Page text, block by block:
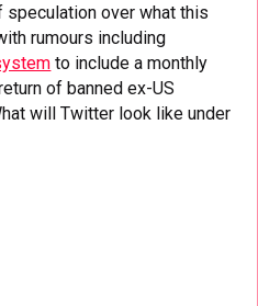
speculation over what this
rumours including
to include a monthly
of banned ex-US
will Twitter look like under